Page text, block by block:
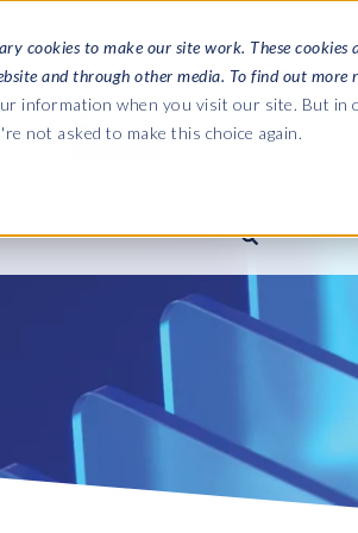
cookies to make our site work. These
and through other media. To find out more
information when you visit our site. But in
not asked to make this choice again.
SOFTWARE
SAP HCM & Payroll
HCM Productivity Suite
Query Manager
Query Manager Add-ons
SAP HCM & Payroll
PRISM for Payroll
SAP SuccessFactors
Payroll to SAP
SAP S/4HANA
landscape
Road to SAP
compliance